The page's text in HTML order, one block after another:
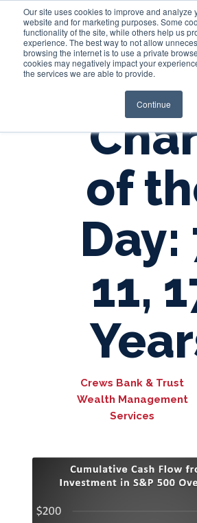
Our site uses cookies to improve and analyze
website and for marketing purposes. Some
functionality of the site, while others help us
experience. The best way to not allow
browsing the internet is to use a private
cookies may negatively impact your
the services we are able to provide.
Continue
of
Day:
11,
Crews Bank & Trust
Wealth Management
Services